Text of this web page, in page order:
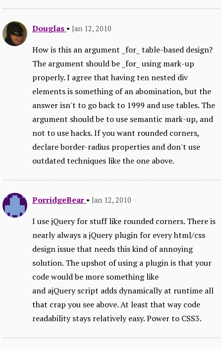
Douglas • Jan 12, 2010
How is this an argument _for_ table-based design?
The argument should be _for_ using mark-up
properly. I agree that having ten nested div
elements is something of an abomination, but the
answer isn't to go back to 1999 and use tables. The
argument should be to use semantic mark-up, and
not to use hacks. If you want rounded corners,
declare border-radius properties and don't use
outdated techniques like the one above.
PorridgeBear • Jan 12, 2010
I use jQuery for stuff like rounded corners. There is
nearly always a jQuery plugin for every html/css
design issue that needs this kind of annoying
solution. The upshot of using a plugin is that your
code would be more something like
and ajQuery script adds dynamically at runtime all
that crap you see above. At least that way code
readability stays relatively easy. Power to CSS3.